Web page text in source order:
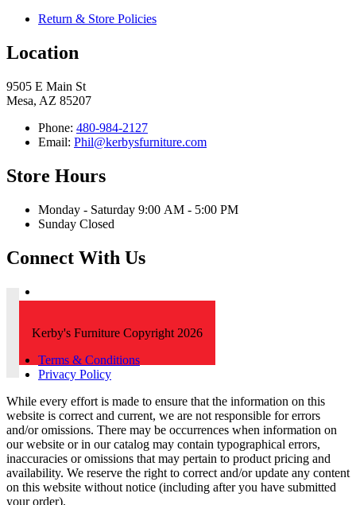
Return & Store Policies
Location
9505 E Main St
Mesa, AZ 85207
Phone: 480-984-2127
Email: Phil@kerbysfurniture.com
Store Hours
Monday - Saturday 9:00 AM - 5:00 PM
Sunday Closed
Connect With Us
Kerby's Furniture Copyright 2026
Terms & Conditions
Privacy Policy
While every effort is made to ensure that the information on this
website is correct and current, we are not responsible for errors
and/or omissions. There may be occurrences when information on
our website or in our catalog may contain typographical errors,
inaccuracies or omissions that may pertain to product pricing and
availability. We reserve the right to correct and/or update any content
on this website without notice (including after you have submitted
your order).